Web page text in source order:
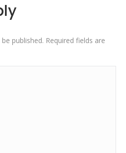
published. Required fields are